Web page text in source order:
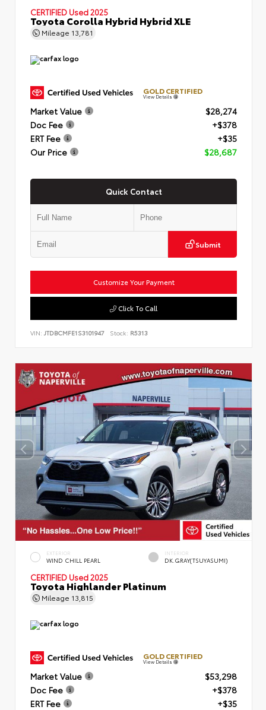
CERTIFIED Used 2025
Toyota Corolla Hybrid Hybrid XLE
Mileage 13,781
GOLD CERTIFIED
View Details
Market Value
$28,274
Doc Fee
+$378
ERT Fee
+$35
Our Price
$28,687
Quick Contact
Submit
Customize Your Payment
Click To Call
VIN: JTDBCMFE1S3101947 Stock: R5313
EXTERIOR
WIND CHILL PEARL
INTERIOR
DK.GRAY(TSUYASUMI)
CERTIFIED Used 2025
Toyota Highlander Platinum
Mileage 13,815
GOLD CERTIFIED
View Details
Market Value
$53,298
Doc Fee
+$378
ERT Fee
+$35